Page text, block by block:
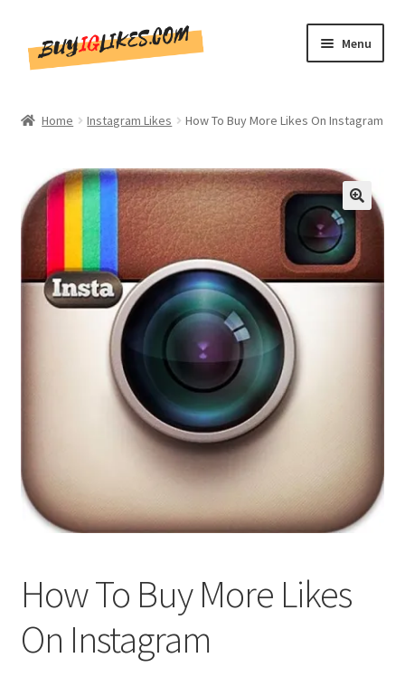
toto
Menu
CommentsBee
Write for Us
Home Instagram Likes How To Buy More Likes On Instagram
🔍
How To Buy More Likes
On Instagram